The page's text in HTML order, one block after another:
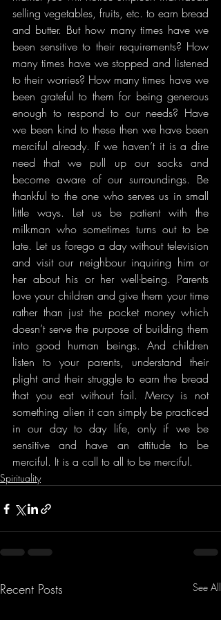
selling vegetables, fruits, etc. to earn bread
and butter. But how many times have we
been sensitive to their requirements? How
many times have we stopped and listened
to their worries? How many times have we
been grateful to them for being generous
enough to respond to our needs? Have
we been kind to these then we have been
merciful already. If we haven’t it is a dire
need that we pull up our socks and
become aware of our surroundings. Be
thankful to the one who serves us in small
little ways. Let us be patient with the
milkman who sometimes turns out to be
late. Let us forego a day without television
and visit our neighbour inquiring him or
her about his or her well-being. Parents
love your children and give them your time
rather than just the pocket money which
doesn’t serve the purpose of building them
into good human beings. And children
listen to your parents, understand their
plight and their struggle to earn the bread
that you eat without fail. Mercy is not
something alien it can simply be practiced
in our day to day life, only if we be
sensitive and have an attitude to be
merciful. It is a call to all to be merciful.
Spirituality
Recent Posts See All